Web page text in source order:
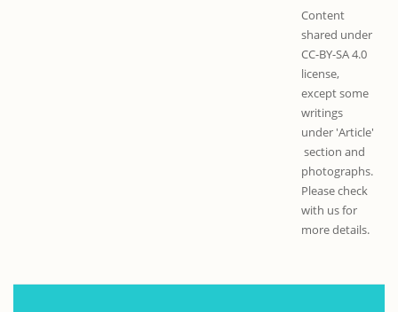
Content
shared under
CC-BY-SA 4.0
license,
except some
writings
under 'Article'
section and
photographs.
Please check
with us for
more details.